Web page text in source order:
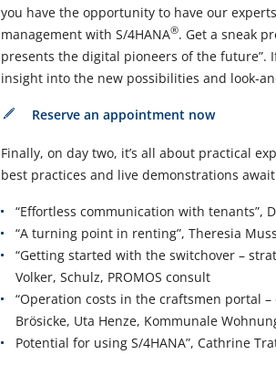
you have the opportunity to have our
management with S/4HANA®. Get a sneak
presents the digital pioneers of the future”.
insight into the new possibilities and look-
Reserve an appointment now
Finally, on day two, it’s all about practical
best practices and live demonstrations
“Effortless communication with tenants”,
“A turning point in renting”, Theresia
“Getting started with the switchover –
Volker, Schulz, PROMOS consult
“Operation costs in the craftsmen portal
Brösicke, Uta Henze, Kommunale
Potential for using S/4HANA”, Cathrine